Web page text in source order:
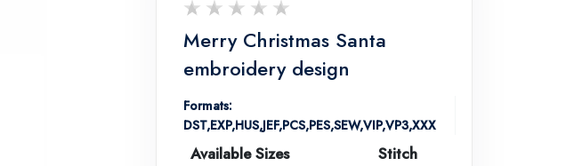
Merry Christmas Santa
embroidery design
Formats:
DST,EXP,HUS,JEF,PCS,PES,SEW,VIP,VP3,XXX
Available Sizes
Stitch